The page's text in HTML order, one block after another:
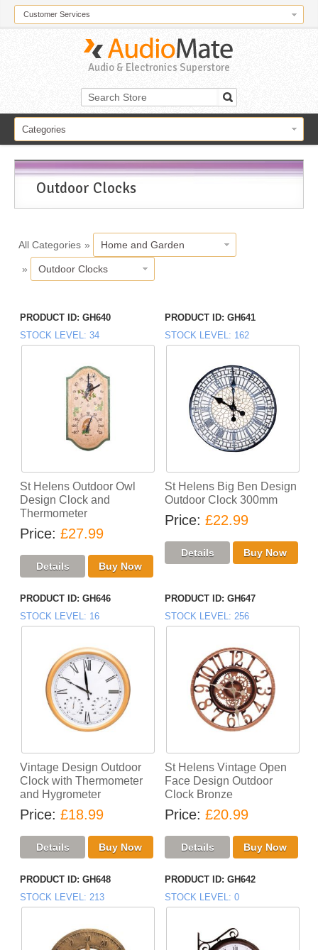
Customer Services
Audio & Electronics Superstore
Categories
Outdoor Clocks
All Categories » Home and Garden
» Outdoor Clocks
PRODUCT ID GH640
STOCK LEVEL 34
St Helens Outdoor Owl
Design Clock and
Thermometer
Price £27.99
PRODUCT ID GH641
STOCK LEVEL 162
St Helens Big Ben Design
Outdoor Clock 300mm
Price £22.99
PRODUCT ID GH646
STOCK LEVEL 16
Vintage Design Outdoor
Clock with Thermometer
and Hygrometer
Price £18.99
PRODUCT ID GH647
STOCK LEVEL 256
St Helens Vintage Open
Face Design Outdoor
Clock Bronze
Price £20.99
PRODUCT ID GH648
STOCK LEVEL 213
PRODUCT ID GH642
STOCK LEVEL 0